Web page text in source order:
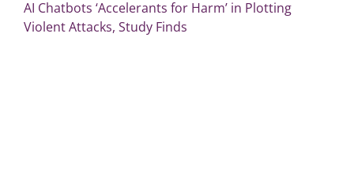
AI Chatbots ‘Accelerants for Harm’ in Plotting
Violent Attacks, Study Finds